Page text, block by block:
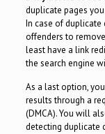
duplicate pages
In case of
offenders to
least have a link
the search engine
As a last option,
results through a
(DMCA). You will
detecting duplicate